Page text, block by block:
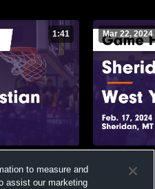
1:41 Mar 22, 2024
Highlights
to measure and
assist our marketing